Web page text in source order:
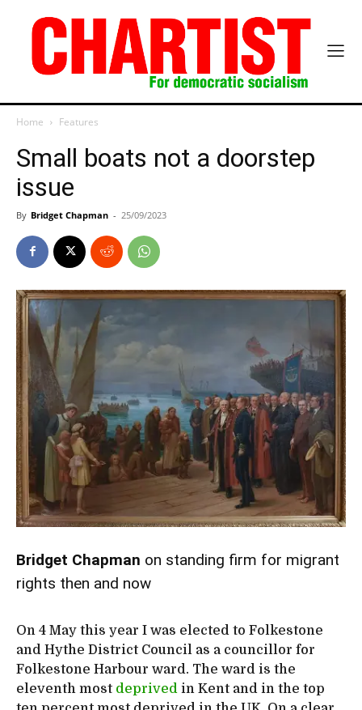
Home Features
Small boats not a doorstep
issue
By Bridget Chapman - 25/09/2023
Bridget Chapman on standing firm for migrant
rights then and now
On 4 May this year I was elected to Folkestone
and Hythe District Council as a councillor for
Folkestone Harbour ward. The ward is the
eleventh most deprived in Kent and in the top